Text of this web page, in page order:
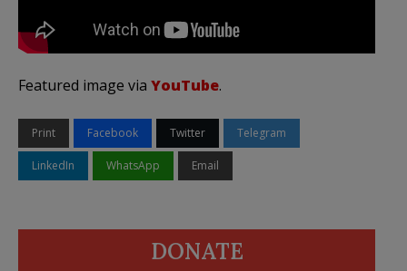
Featured image via YouTube.
Print Facebook Twitter Telegram
LinkedIn WhatsApp Email
DONATE